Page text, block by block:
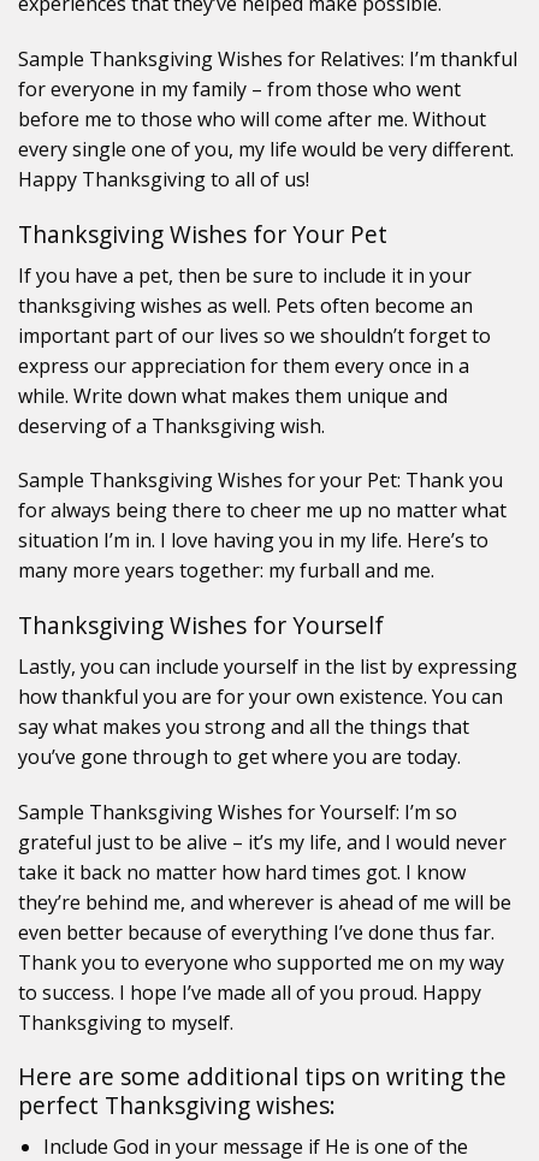
Sample Thanksgiving Wishes for Relatives: I’m thankful
for everyone in my family – from those who went
before me to those who will come after me. Without
every single one of you, my life would be very different.
Happy Thanksgiving to all of us!
Thanksgiving Wishes for Your Pet
If you have a pet, then be sure to include it in your
thanksgiving wishes as well. Pets often become an
important part of our lives so we shouldn’t forget to
express our appreciation for them every once in a
while. Write down what makes them unique and
deserving of a Thanksgiving wish.
Sample Thanksgiving Wishes for your Pet: Thank you
for always being there to cheer me up no matter what
situation I’m in. I love having you in my life. Here’s to
many more years together: my furball and me.
Thanksgiving Wishes for Yourself
Lastly, you can include yourself in the list by expressing
how thankful you are for your own existence. You can
say what makes you strong and all the things that
you’ve gone through to get where you are today.
Sample Thanksgiving Wishes for Yourself: I’m so
grateful just to be alive – it’s my life, and I would never
take it back no matter how hard times got. I know
they’re behind me, and wherever is ahead of me will be
even better because of everything I’ve done thus far.
Thank you to everyone who supported me on my way
to success. I hope I’ve made all of you proud. Happy
Thanksgiving to myself.
Here are some additional tips on writing the
perfect Thanksgiving wishes:
Include God in your message if He is one of the